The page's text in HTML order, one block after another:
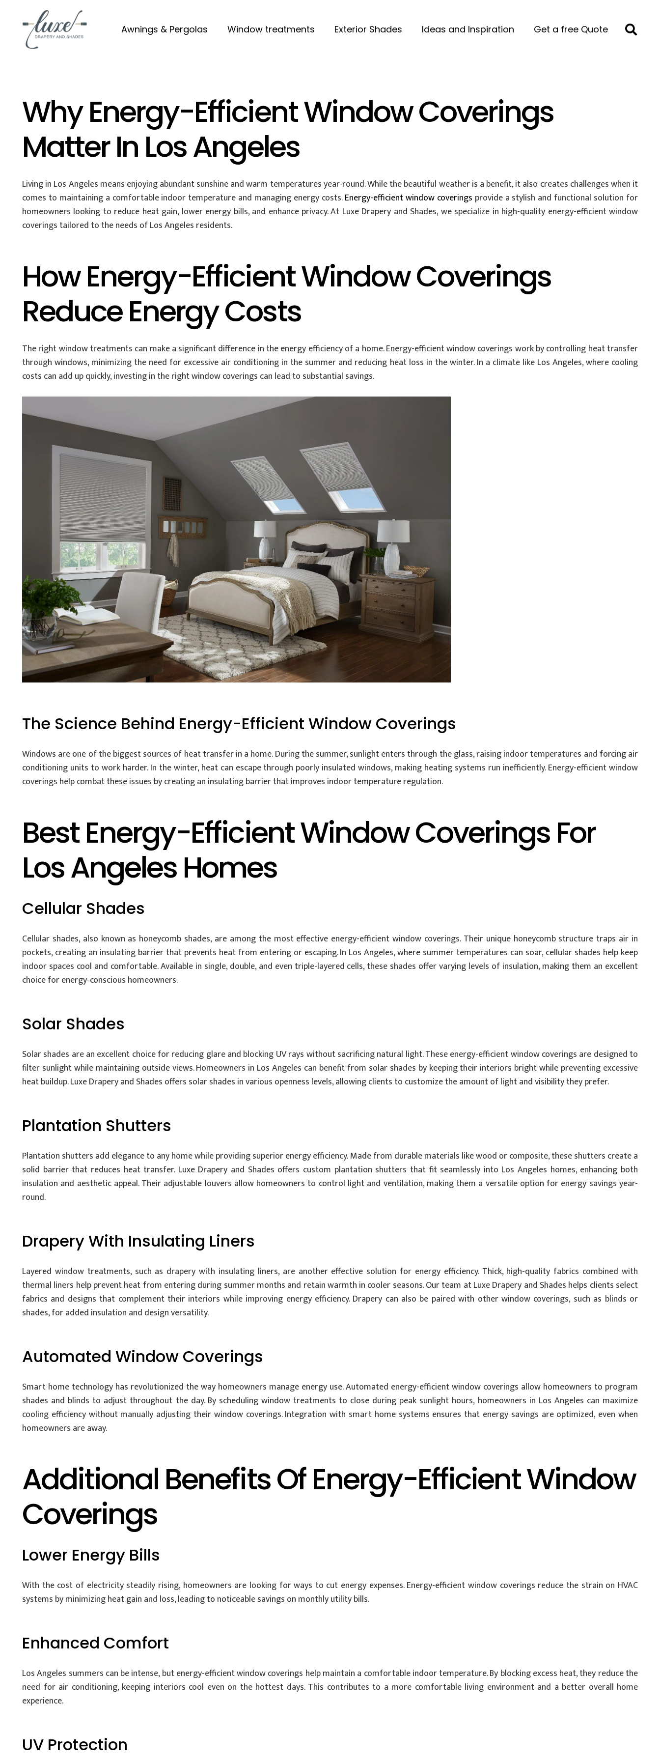
Awnings & Pergolas Window treatments Exterior Shades Ideas and Inspiration Get a free Quote
Why Energy-Efficient Window Coverings
Matter In Los Angeles
Living in Los Angeles means enjoying abundant sunshine and warm temperatures year-round. While the beautiful weather is a benefit, it also creates challenges when it
comes to maintaining a comfortable indoor temperature and managing energy costs.Energy-efficient window coverings provide a stylish and functional solution for
homeowners looking to reduce heat gain, lower energy bills, and enhance privacy. At Luxe Drapery and Shades, we specialize in high-quality energy-efficient window
coverings tailored to the needs of Los Angeles residents.
How Energy-Efficient Window Coverings
Reduce Energy Costs
The right window treatments can make a significant difference in the energy efficiency of a home. Energy-efficient window coverings work by controlling heat transfer
through windows, minimizing the need for excessive air conditioning in the summer and reducing heat loss in the winter. In a climate like Los Angeles, where cooling
costs can add up quickly, investing in the right window coverings can lead to substantial savings.
The Science Behind Energy-Efficient Window Coverings
Windows are one of the biggest sources of heat transfer in a home. During the summer, sunlight enters through the glass, raising indoor temperatures and forcing air
conditioning units to work harder. In the winter, heat can escape through poorly insulated windows, making heating systems run inefficiently. Energy-efficient window
coverings help combat these issues by creating an insulating barrier that improves indoor temperature regulation.
Best Energy-Efficient Window Coverings For
Los Angeles Homes
Cellular Shades
Cellular shades, also known as honeycomb shades, are among the most effective energy-efficient window coverings. Their unique honeycomb structure traps air in
pockets, creating an insulating barrier that prevents heat from entering or escaping. In Los Angeles, where summer temperatures can soar, cellular shades help keep
indoor spaces cool and comfortable. Available in single, double, and even triple-layered cells, these shades offer varying levels of insulation, making them an excellent
choice for energy-conscious homeowners.
Solar Shades
Solar shades are an excellent choice for reducing glare and blocking UV rays without sacrificing natural light. These energy-efficient window coverings are designed to
filter sunlight while maintaining outside views. Homeowners in Los Angeles can benefit from solar shades by keeping their interiors bright while preventing excessive
heat buildup. Luxe Drapery and Shades offers solar shades in various openness levels, allowing clients to customize the amount of light and visibility they prefer.
Plantation Shutters
Plantation shutters add elegance to any home while providing superior energy efficiency. Made from durable materials like wood or composite, these shutters create a
solid barrier that reduces heat transfer. Luxe Drapery and Shades offers custom plantation shutters that fit seamlessly into Los Angeles homes, enhancing both
insulation and aesthetic appeal. Their adjustable louvers allow homeowners to control light and ventilation, making them a versatile option for energy savings year-
round.
Drapery With Insulating Liners
Layered window treatments, such as drapery with insulating liners, are another effective solution for energy efficiency. Thick, high-quality fabrics combined with
thermal liners help prevent heat from entering during summer months and retain warmth in cooler seasons. Our team at Luxe Drapery and Shades helps clients select
fabrics and designs that complement their interiors while improving energy efficiency. Drapery can also be paired with other window coverings, such as blinds or
shades, for added insulation and design versatility.
Automated Window Coverings
Smart home technology has revolutionized the way homeowners manage energy use. Automated energy-efficient window coverings allow homeowners to program
shades and blinds to adjust throughout the day. By scheduling window treatments to close during peak sunlight hours, homeowners in Los Angeles can maximize
cooling efficiency without manually adjusting their window coverings. Integration with smart home systems ensures that energy savings are optimized, even when
homeowners are away.
Additional Benefits Of Energy-Efficient Window
Coverings
Lower Energy Bills
With the cost of electricity steadily rising, homeowners are looking for ways to cut energy expenses. Energy-efficient window coverings reduce the strain on HVAC
systems by minimizing heat gain and loss, leading to noticeable savings on monthly utility bills.
Enhanced Comfort
Los Angeles summers can be intense, but energy-efficient window coverings help maintain a comfortable indoor temperature. By blocking excess heat, they reduce the
need for air conditioning, keeping interiors cool even on the hottest days. This contributes to a more comfortable living environment and a better overall home
experience.
UV Protection